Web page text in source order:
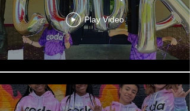
Play Video